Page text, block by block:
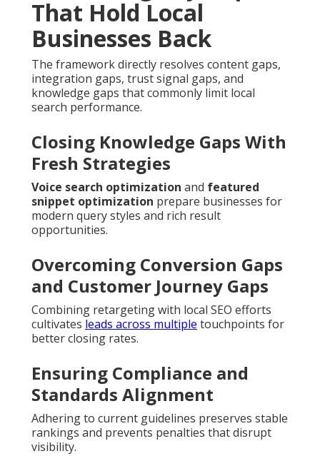
That Hold Local
Businesses Back
The framework directly resolves content gaps,
integration gaps, trust signal gaps, and
knowledge gaps that commonly limit local
search performance.
Closing Knowledge Gaps With
Fresh Strategies
Voice search optimization and featured
snippet optimization prepare businesses for
modern query styles and rich result
opportunities.
Overcoming Conversion Gaps
and Customer Journey Gaps
Combining retargeting with local SEO efforts
cultivates leads across multiple touchpoints for
better closing rates.
Ensuring Compliance and
Standards Alignment
Adhering to current guidelines preserves stable
rankings and prevents penalties that disrupt
visibility.